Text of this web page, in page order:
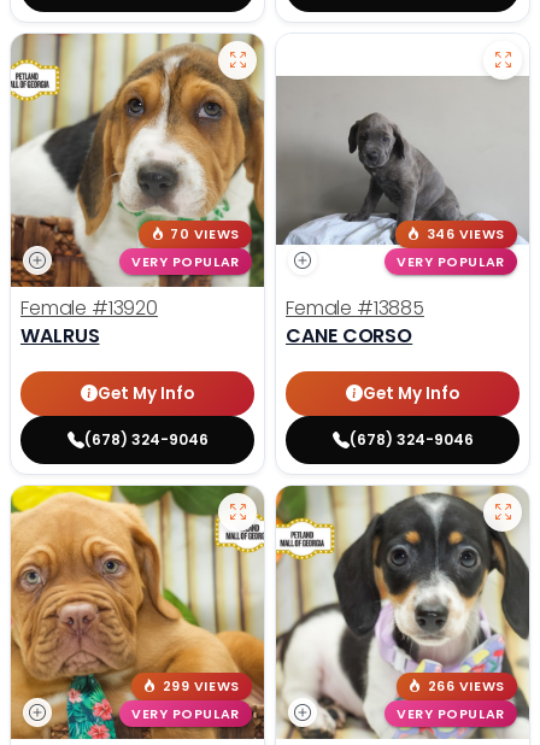
70 VIEWS
VERY POPULAR
Female #13920
WALRUS
Get My Info
(678) 324-9046
346 VIEWS
VERY POPULAR
Female #13885
CANE CORSO
Get My Info
(678) 324-9046
299 VIEWS
VERY POPULAR
266 VIEWS
VERY POPULAR